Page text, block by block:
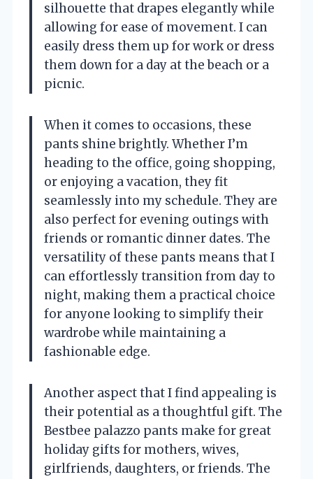
silhouette that drapes elegantly while
allowing for ease of movement. I can
easily dress them up for work or dress
them down for a day at the beach or a
picnic.
When it comes to occasions, these
pants shine brightly. Whether I’m
heading to the office, going shopping,
or enjoying a vacation, they fit
seamlessly into my schedule. They are
also perfect for evening outings with
friends or romantic dinner dates. The
versatility of these pants means that I
can effortlessly transition from day to
night, making them a practical choice
for anyone looking to simplify their
wardrobe while maintaining a
fashionable edge.
Another aspect that I find appealing is
their potential as a thoughtful gift. The
Bestbee palazzo pants make for great
holiday gifts for mothers, wives,
girlfriends, daughters, or friends. The